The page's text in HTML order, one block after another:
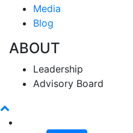
Media
Blog
ABOUT
Leadership
Advisory Board